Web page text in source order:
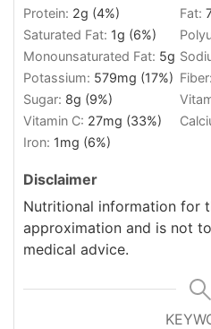
Protein: 2g (4%) Fat: 7
Saturated Fat: 1g (6%)
Monounsaturated Fat: 5g
Potassium: 579mg (17%) Fiber:
Sugar: 8g (9%)
Vitamin C: 27mg (33%)
Iron: 1mg (6%)
Disclaimer
Nutritional information for this recipe is an
approximation and is not
medical advice.